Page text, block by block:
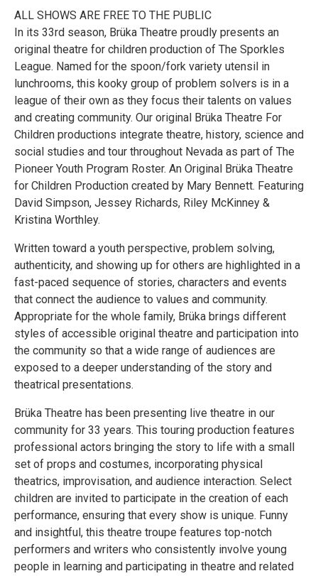
ALL SHOWS ARE FREE TO THE PUBLIC
In its 33rd season, Brüka Theatre proudly presents an
original theatre for children production of The Sporkles
League. Named for the spoon/fork variety utensil in
lunchrooms, this kooky group of problem solvers is in a
league of their own as they focus their talents on values
and creating community. Our original Brüka Theatre For
Children productions integrate theatre, history, science and
social studies and tour throughout Nevada as part of The
Pioneer Youth Program Roster. An Original Brüka Theatre
for Children Production created by Mary Bennett. Featuring
David Simpson, Jessey Richards, Riley McKinney &
Kristina Worthley.
Written toward a youth perspective, problem solving,
authenticity, and showing up for others are highlighted in a
fast-paced sequence of stories, characters and events
that connect the audience to values and community.
Appropriate for the whole family, Brüka brings different
styles of accessible original theatre and participation into
the community so that a wide range of audiences are
exposed to a deeper understanding of the story and
theatrical presentations.
Brüka Theatre has been presenting live theatre in our
community for 33 years. This touring production features
professional actors bringing the story to life with a small
set of props and costumes, incorporating physical
theatrics, improvisation, and audience interaction. Select
children are invited to participate in the creation of each
performance, ensuring that every show is unique. Funny
and insightful, this theatre troupe features top-notch
performers and writers who consistently involve young
people in learning and participating in theatre and related